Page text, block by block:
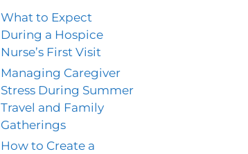
What to Expect
During a Hospice
Nurse’s First Visit
Managing Caregiver
Stress During Summer
Travel and Family
Gatherings
How to Create a